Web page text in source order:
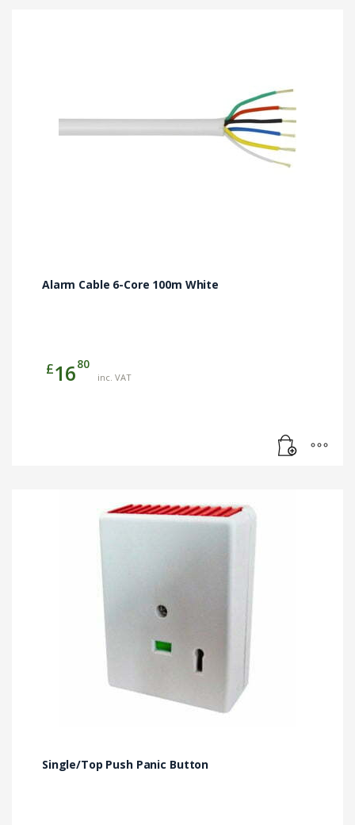
Alarm Cable 6-Core 100m White
£1680
inc. VAT
Single/Top Push Panic Button